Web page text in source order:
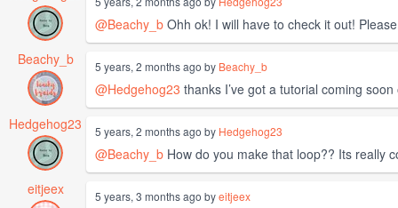
@Beachy_b Ohh ok! I will have to check it out!
Beachy_b
5 years, 2 months ago by Beachy_b
@Hedgehog23 thanks I’ve got a tutorial coming
Hedgehog23
5 years, 2 months ago by Hedgehog23
@Beachy_b How do you make that loop?? Its really
eitjeex
5 years, 3 months ago byeitjeex